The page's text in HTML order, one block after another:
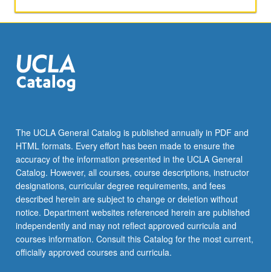
The UCLA General Catalog is published annually in PDF and
HTML formats. Every effort has been made to ensure the
accuracy of the information presented in the UCLA General
Catalog. However, all courses, course descriptions, instructor
designations, curricular degree requirements, and fees
described herein are subject to change or deletion without
notice. Department websites referenced herein are published
independently and may not reflect approved curricula and
courses information. Consult this Catalog for the most current,
officially approved courses and curricula.